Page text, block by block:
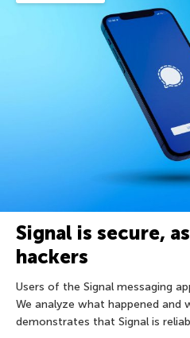
Signal is secure,
hackers
Users of the Signal messaging
We analyze what happened and
demonstrates that Signal is